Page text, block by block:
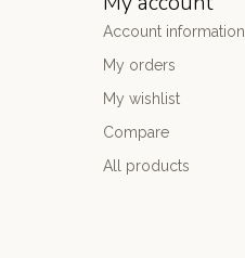
Account information
My orders
My wishlist
Compare
All products